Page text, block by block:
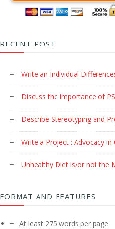
RECENT POST
Write an Individual
Discuss the importance of
Describe Stereotyping and
Write a Project : Advocacy in
Unhealthy Diet is/or not the
FORMAT AND FEATURES
At least 275 words per page